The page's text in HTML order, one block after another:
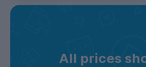
All prices